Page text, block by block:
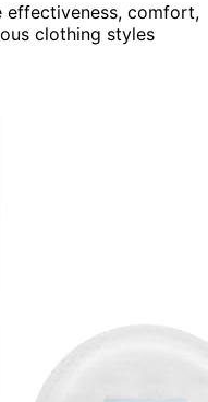
effectiveness, comfort,
clothing styles